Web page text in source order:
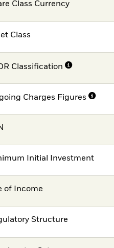
Class Currency
Class
Classification
Charges Figures
Initial Investment
of Income
Structure